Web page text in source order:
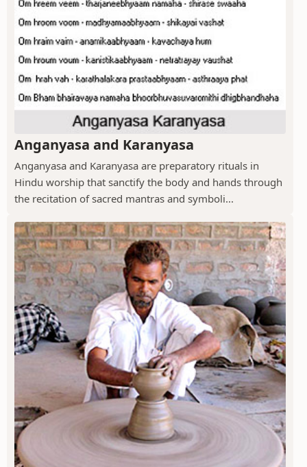
Anganyasa and Karanyasa
Anganyasa and Karanyasa are preparatory rituals in
Hindu worship that sanctify the body and hands through
the recitation of sacred mantras and symboli...